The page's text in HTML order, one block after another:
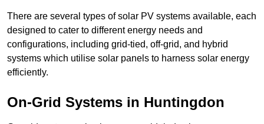
There are several types of solar PV systems available, each
designed to cater to different energy needs and
configurations, including grid-tied, off-grid, and hybrid
systems which utilise solar panels to harness solar energy
efficiently.
On-Grid Systems in Huntingdon